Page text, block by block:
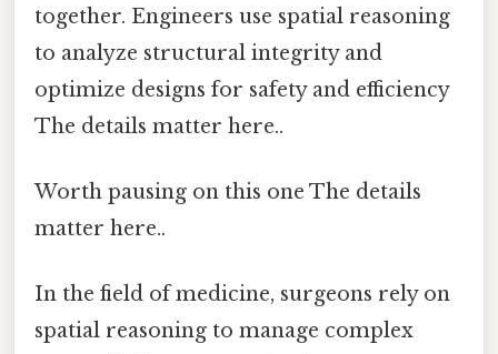
together. Engineers use spatial reasoning
to analyze structural integrity and
optimize designs for safety and efficiency
The details matter here..
Worth pausing on this one The details
matter here..
In the field of medicine, surgeons rely on
spatial reasoning to manage complex